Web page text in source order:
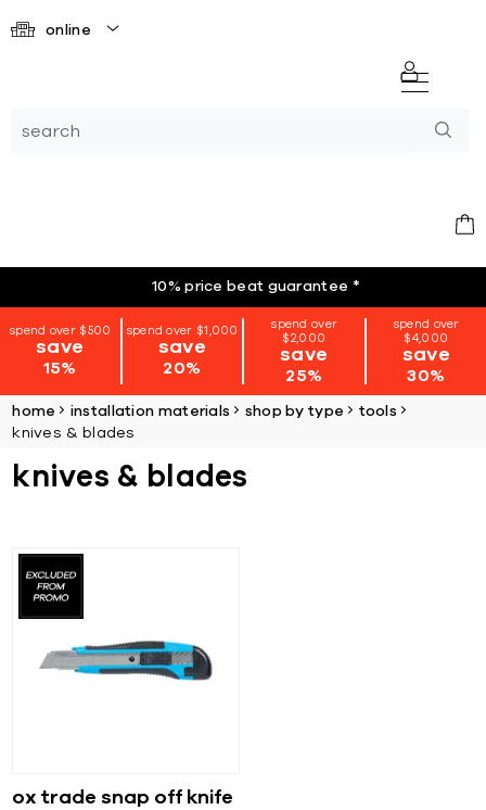
online
10% price beat guarantee *
spend over $500
save
15%
spend over $1,000
save
20%
spend over
$2,000
save
25%
spend over
$4,000
save
30%
home installation materials shop by type
tools
knives & blades
knives & blades
ox trade snap off knife